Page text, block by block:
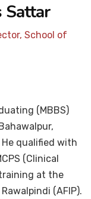
Sattar
School of
(MBBS)
qualified with
(Clinical
at the
(AFIP).